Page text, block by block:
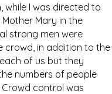
while I was directed to
Mary in the
strong men were
crowd, in addition to the
of us but they
numbers of people
control was